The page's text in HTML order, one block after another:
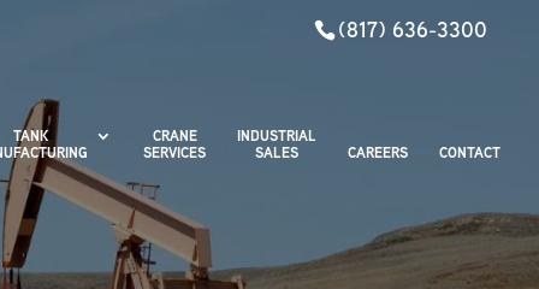
(817) 636-3300
TANK
CRANE
SERVICES
INDUSTRIAL
SALES
CAREERS CONTACT